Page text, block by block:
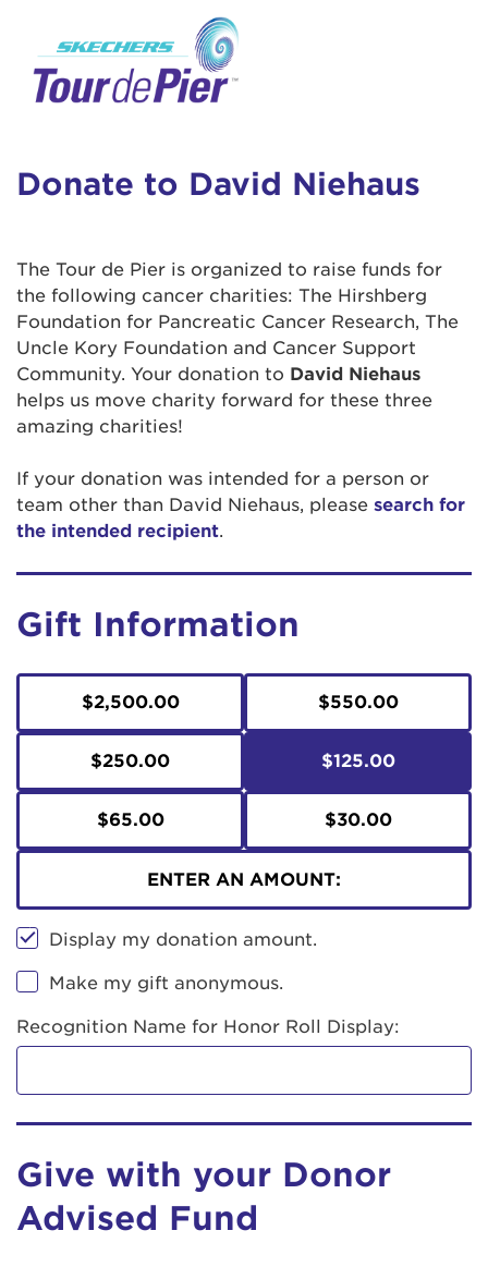
Donate to David Niehaus
The Tour de Pier is organized to raise funds for
the following cancer charities: The Hirshberg
Foundation for Pancreatic Cancer Research, The
Uncle Kory Foundation and Cancer Support
Community. Your donation to David Niehaus
helps us move charity forward for these three
amazing charities!
If your donation was intended for a person or
team other than David Niehaus, please search for
the intended recipient.
Gift Information
$2,500.00 $550.00
$250.00 $125.00
$65.00 $30.00
ENTER AN AMOUNT:
Display my donation amount.
Make my gift anonymous.
Recognition Name for Honor Roll Display:
Give with your Donor
Advised Fund
This is a popup
incididunt ut labore et dolore magna aliqua.
Ut enim ad minim veniam, quis nostrud
in reprehenderit in voluptate velit esse cillum
dolore eu fugiat nulla pariatur. Excepteur sint
occaecat cupidatat non proident, sunt in culpa
qui officia deserunt mollit anim id est laborum.
Enter your username and password below to
log in to your account:
Login Assistance
Forgot Username?